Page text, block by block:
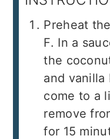
Preheat
F. In a
the
and vanilla
come to a
remove
for 15